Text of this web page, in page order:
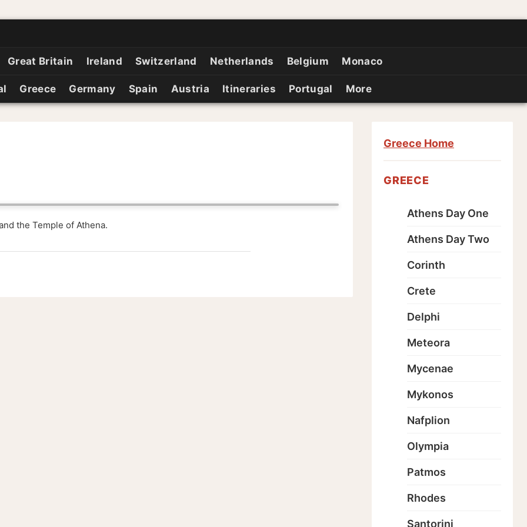
Great Britain Ireland Switzerland Netherlands Belgium Monaco
Greece Germany Spain Austria Itineraries Portugal More
the Temple of Athena.
Greece Home
GREECE
Athens Day One
Athens Day Two
Corinth
Crete
Delphi
Meteora
Mycenae
Mykonos
Nafplion
Olympia
Patmos
Rhodes
Santorini